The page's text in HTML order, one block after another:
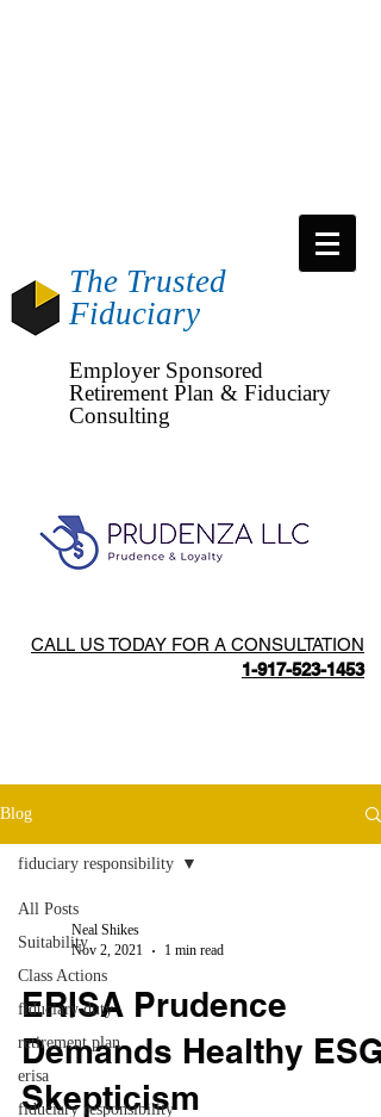
The Trusted
Fiduciary
EmployerSponsored
Retirement Plan & Fiduciary
Consulting
CALL US TODAY FOR A CONSULTATION
1-917-523-1453
Blog
All Posts
Suitability
Class Actions
fiduciary duty
retirement plan
erisa
fiduciary responsibility
fiduciary responsibility
Neal Shikes
Nov 2, 2021
1 min read
ERISA Prudence
Demands Healthy ESG
Skepticism